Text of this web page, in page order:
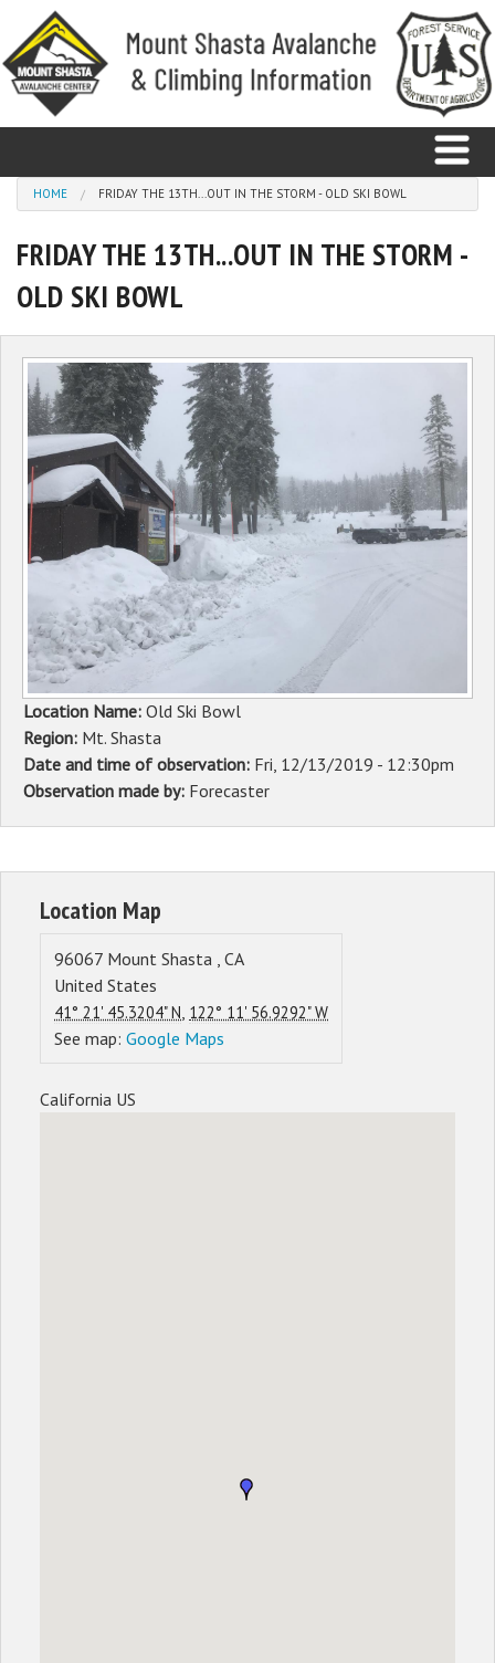
Skip to main content
Home
Avalanche
Climbing
Weather
Education
Sponsors
Contact
DONATE
You are here
HOME FRIDAY THE 13TH...OUT IN THE STORM - OLD SKI BOWL
FRIDAY THE 13TH...OUT IN THE STORM -
OLD SKI BOWL
Location Name: Old Ski Bowl
Region: Mt. Shasta
Date and time of observation: Fri, 12/13/2019 - 12:30pm
Observation made by: Forecaster
Location Map
96067 Mount Shasta , CA
United States
41° 21' 45.3204" N, 122° 11' 56.9292" W
See map: Google Maps
California US